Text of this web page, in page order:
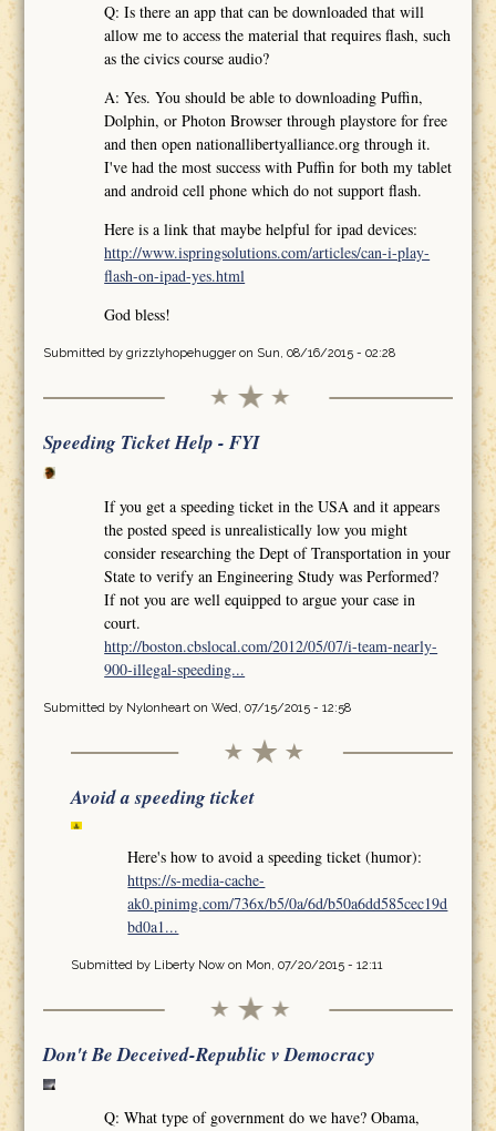
Q: Is there an app that can be downloaded that will
allow me to access the material that requires flash, such
as the civics course audio?
A: Yes. You should be able to downloading Puffin,
Dolphin, or Photon Browser through playstore for free
and then open nationallibertyalliance.org through it.
I've had the most success with Puffin for both my tablet
and android cell phone which do not support flash.
Here is a link that maybe helpful for ipad devices:
http://www.ispringsolutions.com/articles/can-i-play-
flash-on-ipad-yes.html
God bless!
Submitted by grizzlyhopehuggeron Sun, 08/16/2015 - 02:28
Speeding Ticket Help - FYI
If you get a speeding ticket in the USA and it appears
the posted speed is unrealistically low you might
consider researching the Dept of Transportation in your
State to verify an Engineering Study was Performed?
If not you are well equipped to argue your case in
court.
http://boston.cbslocal.com/2012/05/07/i-team-nearly-
900-illegal-speeding...
Submitted by Nylonhearton Wed, 07/15/2015 - 12:58
Avoid a speeding ticket
Here's how to avoid a speeding ticket (humor):
https://s-media-cache-
ak0.pinimg.com/736x/b5/0a/6d/b50a6dd585cec19d
bd0a1...
Submitted by Liberty Nowon Mon, 07/20/2015 - 12:11
Don't Be Deceived-Republic v Democracy
Q: What type of government do we have? Obama,